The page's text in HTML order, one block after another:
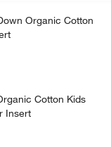
Organic Cotton
Cotton Kids
Insert